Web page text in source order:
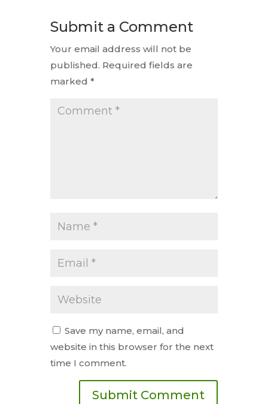
Submit a Comment
Your email address will not be
published. Required fields are
marked *
Save my name, email, and
website in this browser for the next
time I comment.